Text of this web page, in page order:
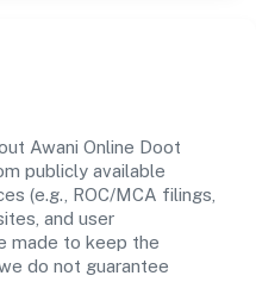
Awani Online Doot
publicly available
(e.g., ROC/MCA filings,
and user
made to keep the
do not guarantee